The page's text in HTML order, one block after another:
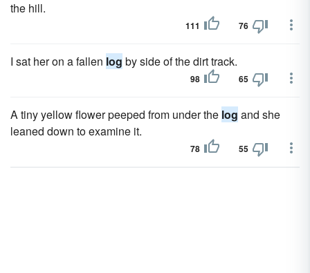
the hill.
111 76
I sat her on a fallen log by side of the dirt track.
98 65
A tiny yellow flower peeped from under the log and she
leaned down to examine it.
78 55